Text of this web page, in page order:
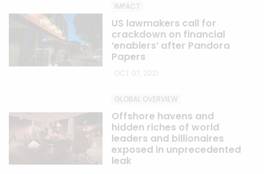
IMPACT
US lawmakers call for
crackdown on financial
‘enablers’ after Pandora
Papers
OCT 07, 2021
GLOBAL OVERVIEW
Offshore havens and
hidden riches of world
leaders and billionaires
exposed in unprecedented
leak